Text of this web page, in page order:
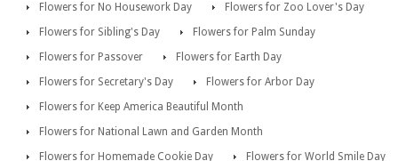
Flowers for No Housework Day
Flowers for Zoo Lover's Day
Flowers for Sibling's Day
Flowers for Palm Sunday
Flowers for Passover
Flowers for Earth Day
Flowers for Secretary's Day
Flowers for Arbor Day
Flowers for Keep America Beautiful Month
Flowers for National Lawn and Garden Month
Flowers for Homemade Cookie Day
Flowers for World Smile Day